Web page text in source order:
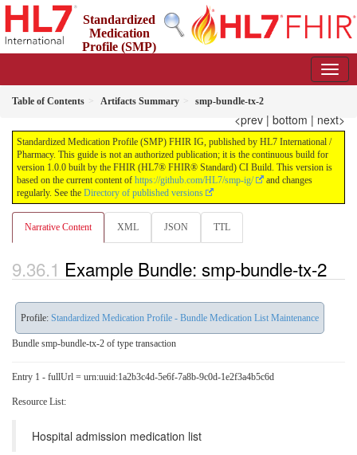
Standardized
Medication
Profile (SMP)
Table of Contents Artifacts Summary smp-bundle-tx-2
<prev | bottom | next>
Standardized Medication Profile (SMP) FHIR IG, published by HL7 International /
Pharmacy. This guide is not an authorized publication; it is the continuous build for
version 1.0.0 built by the FHIR (HL7® FHIR® Standard) CI Build. This version is
based on the current content of https://github.com/HL7/smp-ig/
and changes
regularly. See the Directory of published versions
Narrative Content XML JSON TTL
Example Bundle: smp-bundle-tx-2
Profile: Standardized Medication Profile - Bundle Medication List Maintenance
Bundle smp-bundle-tx-2 of type transaction
Entry 1 - fullUrl = urn:uuid:1a2b3c4d-5e6f-7a8b-9c0d-1e2f3a4b5c6d
Resource List:
Hospital admission medication list